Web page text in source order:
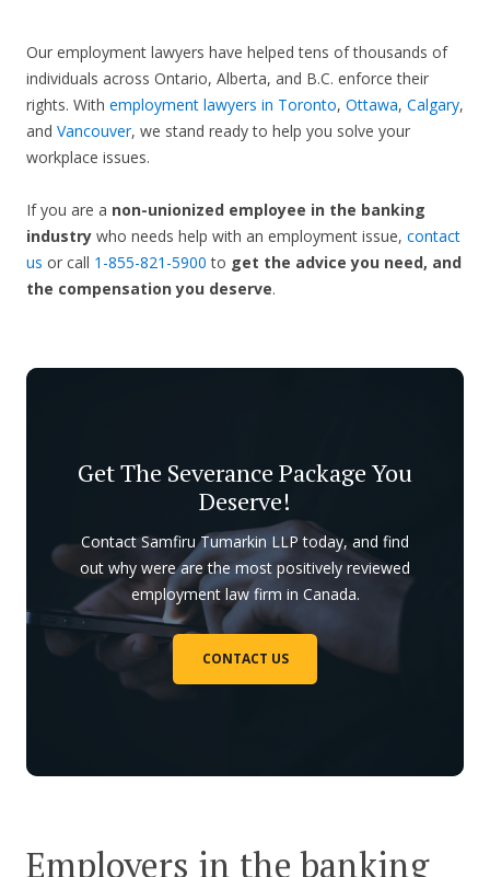
Our employment lawyers have helped tens of thousands of
individuals across Ontario, Alberta, and B.C. enforce their
rights. With employment lawyers in Toronto, Ottawa, Calgary,
and Vancouver, we stand ready to help you solve your
workplace issues.
If you are a non-unionized employee in the banking
industry who needs help with an employment issue, contact
us or call 1-855-821-5900 to get the advice you need, and
the compensation you deserve.
Get The Severance Package You
Deserve!
Contact Samfiru Tumarkin LLP today, and find
out why were are the most positively reviewed
employment law firm in Canada.
CONTACT US
Employers in the banking